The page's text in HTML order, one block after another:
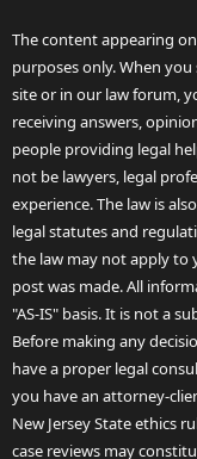
The content appearing
purposes only. When
site or in our law forum,
receiving answers,
people providing legal
not be lawyers, legal
experience. The law is
legal statutes and
the law may not apply to
post was made. All
"AS-IS" basis. It is not a
Before making any
have a proper legal
you have an attorney-
New Jersey State ethics
case reviews may